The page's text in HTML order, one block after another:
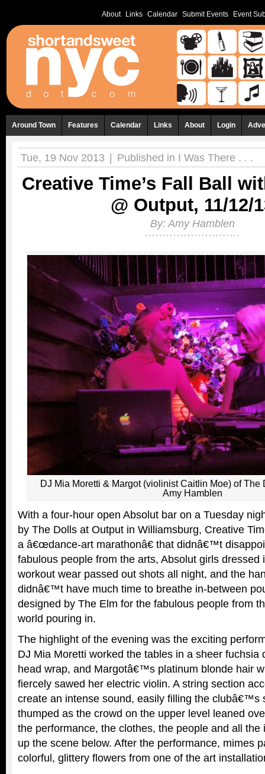
About Links Calendar Submit Events Event
Around Town Features Calendar Links About Login
Tue, 19 Nov 2013 | Published in I Was There . . .
Creative Time’s Fall Ball
@ Output, 11/12/
By: Amy Hamblen
DJ Mia Moretti & Margot (violinist Caitlin Moe) of The
Amy Hamblen
With a four-hour open Absolut bar on a Tuesday
by The Dolls at Output in Williamsburg, Creative
a â€œdance-art marathonâ€ that didnâ€™t
fabulous people from the arts, Absolut girls dressed
workout wear passed out shots all night, and the
didnâ€™t have much time to breathe in-between
designed by The Elm for the fabulous people from
world pouring in.
The highlight of the evening was the exciting
DJ Mia Moretti worked the tables in a sheer fuchsia
head wrap, and Margotâ€™s platinum blonde hair
fiercely sawed her electric violin. A string section
create an intense sound, easily filling the clubâ€™s
thumped as the crowd on the upper level leaned
the performance, the clothes, the people and all the
up the scene below. After the performance, mimes
colorful, glittery flowers from one of the art